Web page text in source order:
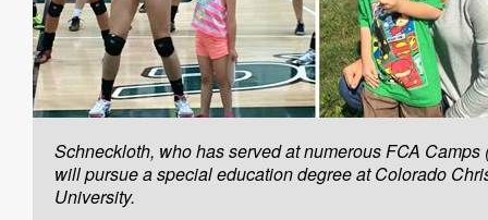
Schneckloth, who has served at numerous FCA Camps
will pursue a special education degree at Colorado
University.